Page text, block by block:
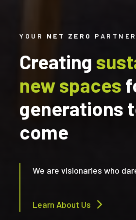
YOUR NET ZERO
Creating
new spaces
generations
come
We are visionaries who
Learn About Us